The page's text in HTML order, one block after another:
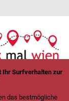
Ihr Surfverhalten zur
das bestmögliche